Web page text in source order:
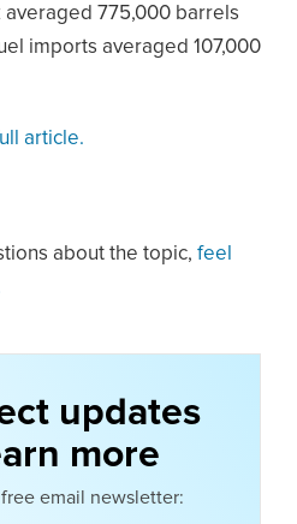
775,000 barrels
imports averaged 107,000
article.
about the topic, feel
updates
more
email newsletter: